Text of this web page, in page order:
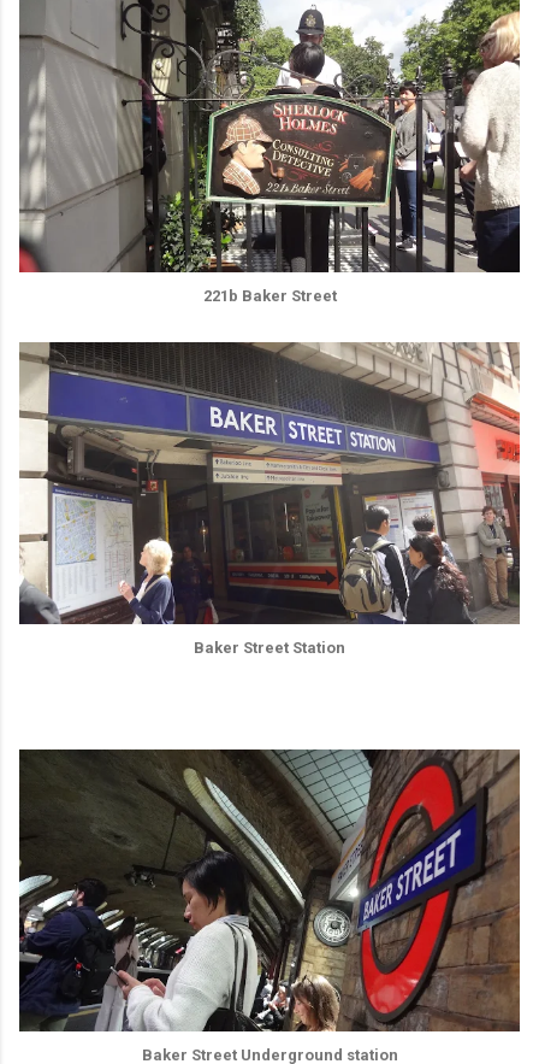
221b Baker Street
Baker Street Station
Baker Street Underground station